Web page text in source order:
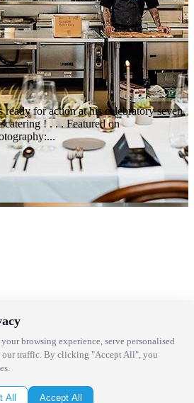
for action at his celebratory seven
! . . . Featured on
browsing experience, serve personalised
our traffic. By clicking "Accept All", you
All Accept All